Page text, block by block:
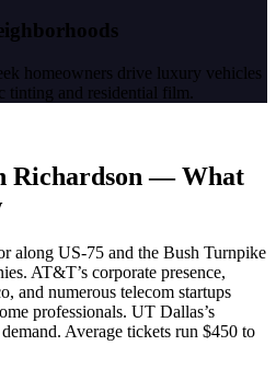
homeowners drive luxury vehicles
tinting and residential film.
Richardson — What
along US-75 and the Bush Turnpike
AT&T’s corporate presence,
and numerous telecom startups
professionals. UT Dallas’s
Average tickets run $450 to